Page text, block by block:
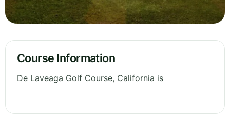
Course Information
De Laveaga Golf Course, California is